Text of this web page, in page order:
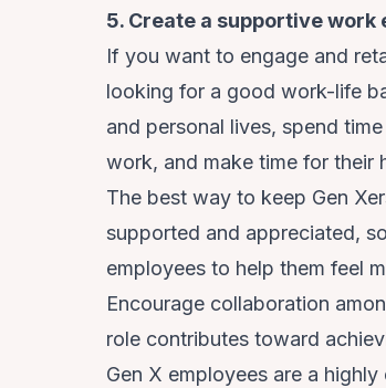
5. Create a supportive
If you want to engage and
looking for a good work-life
and personal lives, spend
work, and make time for their
The best way to keep Gen
supported and appreciated,
employees to help them feel
Encourage collaboration
role contributes toward
Gen X employees are a